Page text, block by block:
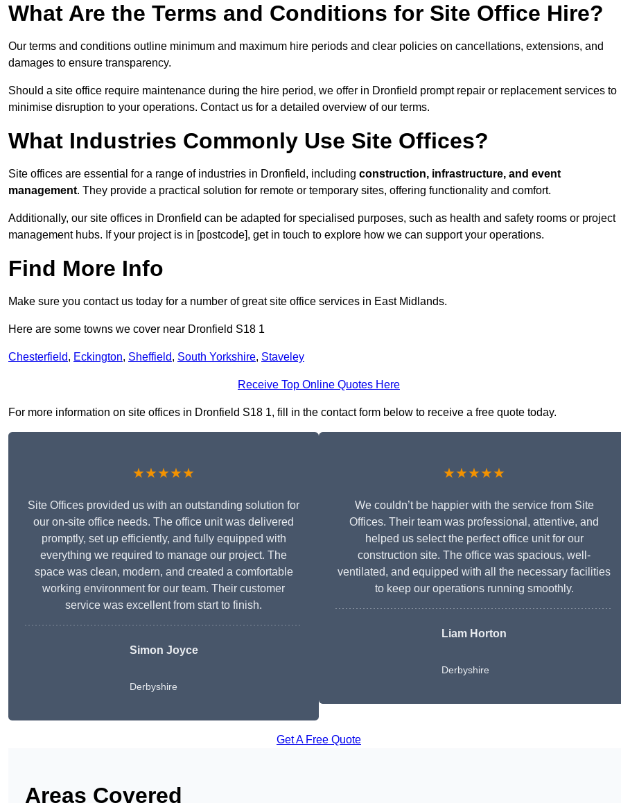
What Are the Terms and Conditions for Site Office Hire?
Our terms and conditions outline minimum and maximum hire periods and clear policies on cancellations, extensions, and
damages to ensure transparency.
Should a site office require maintenance during the hire period, we offer in Dronfield prompt repair or replacement services to
minimise disruption to your operations. Contact us for a detailed overview of our terms.
What Industries Commonly Use Site Offices?
Site offices are essential for a range of industries in Dronfield, including construction, infrastructure, and event
management. They provide a practical solution for remote or temporary sites, offering functionality and comfort.
Additionally, our site offices in Dronfield can be adapted for specialised purposes, such as health and safety rooms or project
management hubs. If your project is in [postcode], get in touch to explore how we can support your operations.
Find More Info
Make sure you contact us today for a number of great site office services in East Midlands.
Here are some towns we cover near Dronfield S18 1
Chesterfield, Eckington, Sheffield, South Yorkshire, Staveley
Receive Top Online Quotes Here
For more information on site offices in Dronfield S18 1, fill in the contact form below to receive a free quote today.
★★★★★
Site Offices provided us with an outstanding solution for
our on-site office needs. The office unit was delivered
promptly, set up efficiently, and fully equipped with
everything we required to manage our project. The
space was clean, modern, and created a comfortable
working environment for our team. Their customer
service was excellent from start to finish.
Simon Joyce
Derbyshire
★★★★★
We couldn’t be happier with the service from Site
Offices. Their team was professional, attentive, and
helped us select the perfect office unit for our
construction site. The office was spacious, well-
ventilated, and equipped with all the necessary facilities
to keep our operations running smoothly.
Liam Horton
Derbyshire
Get A Free Quote
Areas Covered